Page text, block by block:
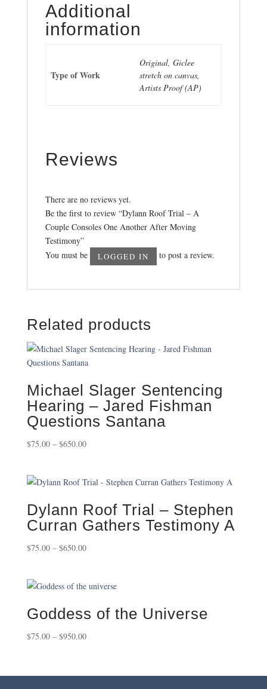
Additional
information
Type of Work
Original, Giclee
stretch on canvas,
Artists Proof (AP)
Reviews
There are no reviews yet.
Be the first to review “Dylann Roof Trial – A
Couple Consoles One Another After Moving
Testimony”
You must be
LOGGED IN to post a review.
Related products
Michael Slager Sentencing
Hearing – Jared Fishman
Questions Santana
$75.00 – $650.00Price
through
Dylann Roof Trial – Stephen
Curran Gathers Testimony A
$75.00 – $650.00Price
through
Goddess of the Universe
$75.00 – $950.00Price
through